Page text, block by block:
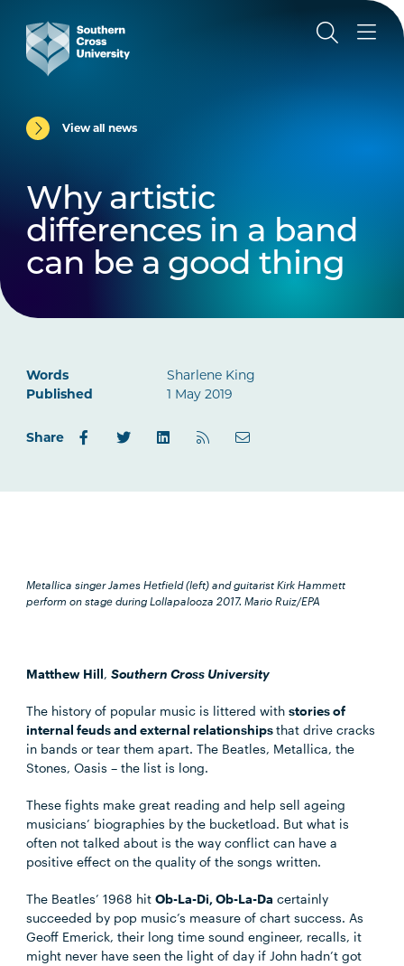
View all news
Why artistic
differences in a band
can be a good thing
Words
Sharlene King
Published
1 May 2019
Share
Metallica singer James Hetfield (left) and guitarist Kirk Hammett
perform on stage during Lollapalooza 2017.Mario Ruiz/EPA
Matthew Hill,Southern Cross University
The history of popular music is littered withstories of
internal feuds and external relationshipsthat drive cracks
in bands or tear them apart. The Beatles, Metallica, the
Stones, Oasis – the list is long.
These fights make great reading and help sell ageing
musicians’ biographies by the bucketload. But what is
often not talked about is the way conflict can have a
positive effect on the quality of the songs written.
The Beatles’ 1968 hitOb-La-Di, Ob-La-Da certainly
succeeded by pop music’s measure of chart success. As
Geoff Emerick, their long time sound engineer, recalls, it
might never have seen the light of day if John hadn’t got